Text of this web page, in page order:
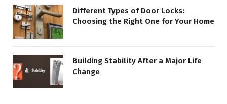
Different Types of Door Locks:
Choosing the Right One for Your Home
Building Stability After a Major Life
Change